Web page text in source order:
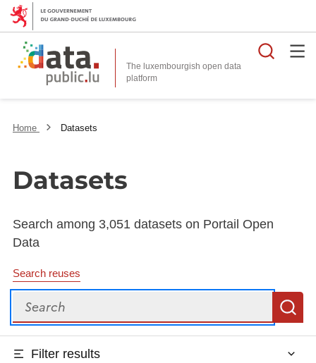
The luxembourgish open data
platform
Home Datasets
Datasets
Search among 3,051 datasets on Portail Open
Data
Search reuses
Search
Filter results